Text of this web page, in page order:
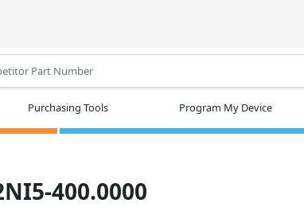
Purchasing Tools Program My Device
400.0000